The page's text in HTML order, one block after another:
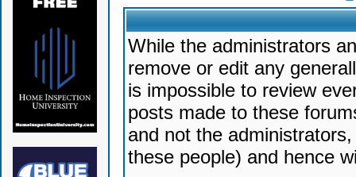
While the administrators
remove or edit any
is impossible to review
posts made to these
and not the
these people) and hence